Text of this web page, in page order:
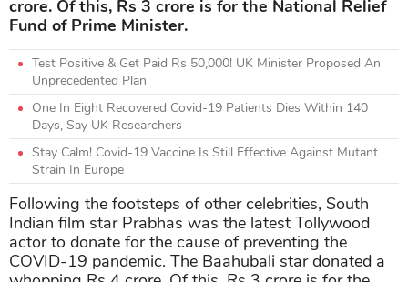
crore. Of this, Rs 3 crore is for the National Relief
Fund of Prime Minister.
Test Positive & Get Paid Rs 50,000! UK Minister Proposed An
Unprecedented Plan
One In Eight Recovered Covid-19 Patients Dies Within 140
Days, Say UK Researchers
Stay Calm! Covid-19 Vaccine Is Still Effective Against Mutant
Strain In Europe
Following the footsteps of other celebrities, South
Indian film star Prabhas was the latest Tollywood
actor to donate for the cause of preventing the
COVID-19 pandemic. The Baahubali star donated a